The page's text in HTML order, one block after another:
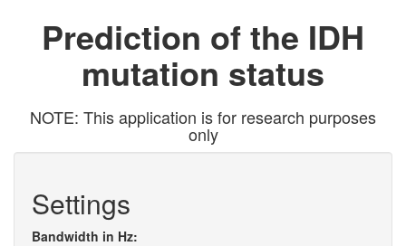
Prediction of the IDH
mutation status
NOTE: This application is for research purposes
only
Settings
Bandwidth in Hz: